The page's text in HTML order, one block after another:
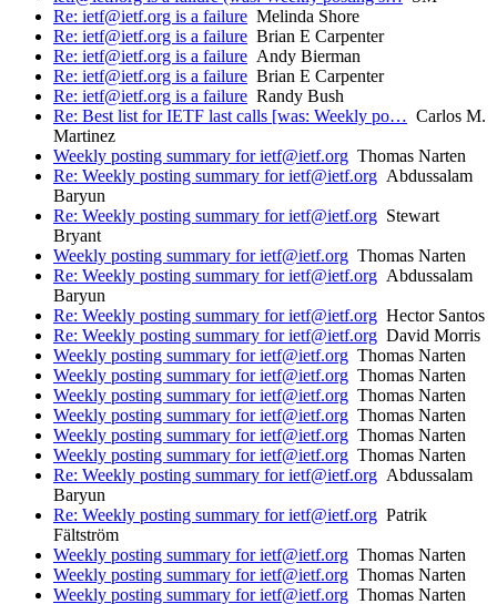
Re: ietf@ietf.org is a failure Melinda Shore
Re: ietf@ietf.org is a failure Brian E Carpenter
Re: ietf@ietf.org is a failure Andy Bierman
Re: ietf@ietf.org is a failure Brian E Carpenter
Re: ietf@ietf.org is a failure Randy Bush
Re: Best list for IETF last calls [was: Weekly po… Carlos M.
Martinez
Weekly posting summary for ietf@ietf.org Thomas Narten
Re: Weekly posting summary for ietf@ietf.org Abdussalam
Baryun
Re: Weekly posting summary for ietf@ietf.org Stewart
Bryant
Weekly posting summary for ietf@ietf.org Thomas Narten
Re: Weekly posting summary for ietf@ietf.org Abdussalam
Baryun
Re: Weekly posting summary for ietf@ietf.org Hector Santos
Re: Weekly posting summary for ietf@ietf.org David Morris
Weekly posting summary for ietf@ietf.org Thomas Narten
Weekly posting summary for ietf@ietf.org Thomas Narten
Weekly posting summary for ietf@ietf.org Thomas Narten
Weekly posting summary for ietf@ietf.org Thomas Narten
Weekly posting summary for ietf@ietf.org Thomas Narten
Weekly posting summary for ietf@ietf.org Thomas Narten
Re: Weekly posting summary for ietf@ietf.org Abdussalam
Baryun
Re: Weekly posting summary for ietf@ietf.org Patrik
Fältström
Weekly posting summary for ietf@ietf.org Thomas Narten
Weekly posting summary for ietf@ietf.org Thomas Narten
Weekly posting summary for ietf@ietf.org Thomas Narten